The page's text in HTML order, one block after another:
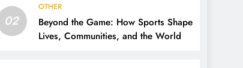
02
OTHER
Beyond the Game: How Sports Shape
Lives, Communities, and the World